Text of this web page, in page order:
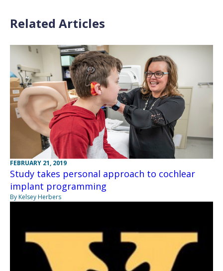
Related Articles
FEBRUARY 21, 2019
Study takes personal approach to cochlear
implant programming
By Kelsey Herbers